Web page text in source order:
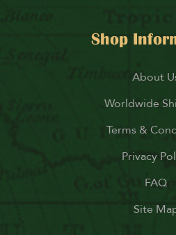
Shop
About
Worldwide
Terms &
Privacy
FAQ
Site